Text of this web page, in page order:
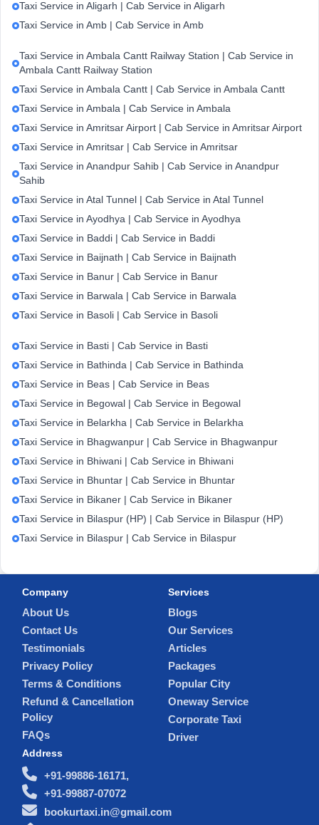
Taxi Service in Aligarh | Cab Service in Aligarh
Taxi Service in Amb | Cab Service in Amb
Taxi Service in Ambala Cantt Railway Station | Cab Service in
Ambala Cantt Railway Station
Taxi Service in Ambala Cantt | Cab Service in Ambala Cantt
Taxi Service in Ambala | Cab Service in Ambala
Taxi Service in Amritsar Airport | Cab Service in Amritsar Airport
Taxi Service in Amritsar | Cab Service in Amritsar
Taxi Service in Anandpur Sahib | Cab Service in Anandpur
Sahib
Taxi Service in Atal Tunnel | Cab Service in Atal Tunnel
Taxi Service in Ayodhya | Cab Service in Ayodhya
Taxi Service in Baddi | Cab Service in Baddi
Taxi Service in Baijnath | Cab Service in Baijnath
Taxi Service in Banur | Cab Service in Banur
Taxi Service in Barwala | Cab Service in Barwala
Taxi Service in Basoli | Cab Service in Basoli
Taxi Service in Basti | Cab Service in Basti
Taxi Service in Bathinda | Cab Service in Bathinda
Taxi Service in Beas | Cab Service in Beas
Taxi Service in Begowal | Cab Service in Begowal
Taxi Service in Belarkha | Cab Service in Belarkha
Taxi Service in Bhagwanpur | Cab Service in Bhagwanpur
Taxi Service in Bhiwani | Cab Service in Bhiwani
Taxi Service in Bhuntar | Cab Service in Bhuntar
Taxi Service in Bikaner | Cab Service in Bikaner
Taxi Service in Bilaspur (HP) | Cab Service in Bilaspur (HP)
Taxi Service in Bilaspur | Cab Service in Bilaspur
Company
About Us
Contact Us
Testimonials
Privacy Policy
Terms & Conditions
Refund & Cancellation
Policy
FAQs
Services
Blogs
Our Services
Articles
Packages
Popular City
Oneway Service
Corporate Taxi
Driver
Address
+91-99886-16171,
+91-99887-07072
bookurtaxi.in@gmail.com